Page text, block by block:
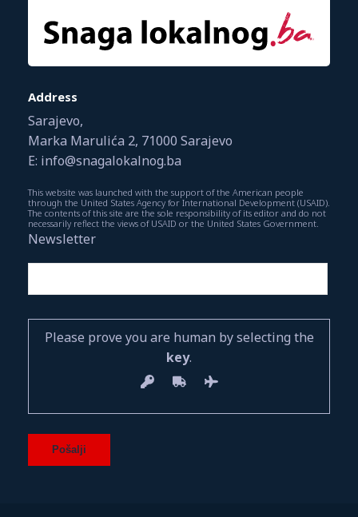
Address
Sarajevo,
Marka Marulića 2, 71000 Sarajevo
E: info@snagalokalnog.ba
This website was launched with the support of the American people
through the United States Agency for International Development (USAID).
The contents of this site are the sole responsibility of its editor and do not
necessarily reflect the views of USAID or the United States Government.
Newsletter
Please prove you are human by selecting the
key.